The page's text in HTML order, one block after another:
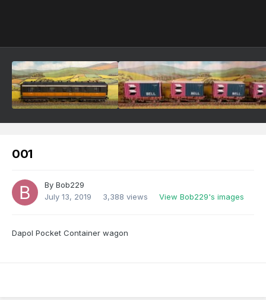
001
By Bob229
July 13, 2019
3,388 views View Bob229's images
Dapol Pocket Container wagon